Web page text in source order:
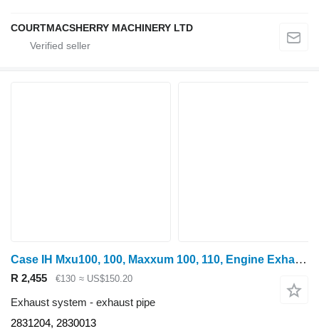
COURTMACSHERRY MACHINERY LTD
Case IH Mxu100, 100, Maxxum 100, 110, Engine Exhaust Manifold 2831204, 2 2831204, 2830013 exhaust pipe for wheel tractor
R 2,455 €130 ≈ US$150.20
Exhaust system - exhaust pipe
2831204, 2830013